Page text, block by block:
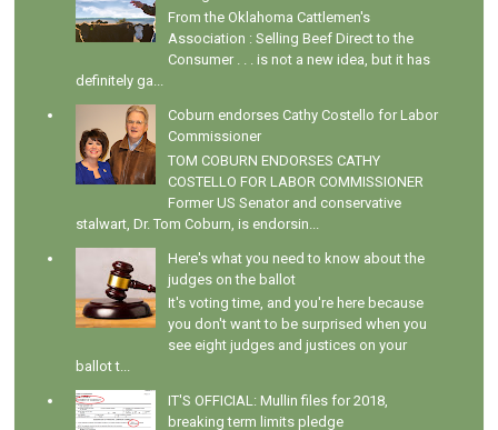
From the Oklahoma Cattlemen's
Association : Selling Beef Direct to the
Consumer . . . is not a new idea, but it has
definitely ga...
Coburn endorses Cathy Costello for Labor
Commissioner
TOM COBURN ENDORSES CATHY
COSTELLO FOR LABOR COMMISSIONER
Former US Senator and conservative
stalwart, Dr. Tom Coburn, is endorsin...
Here's what you need to know about the
judges on the ballot
It's voting time, and you're here because
you don't want to be surprised when you
see eight judges and justices on your
ballot t...
IT'S OFFICIAL: Mullin files for 2018,
breaking term limits pledge